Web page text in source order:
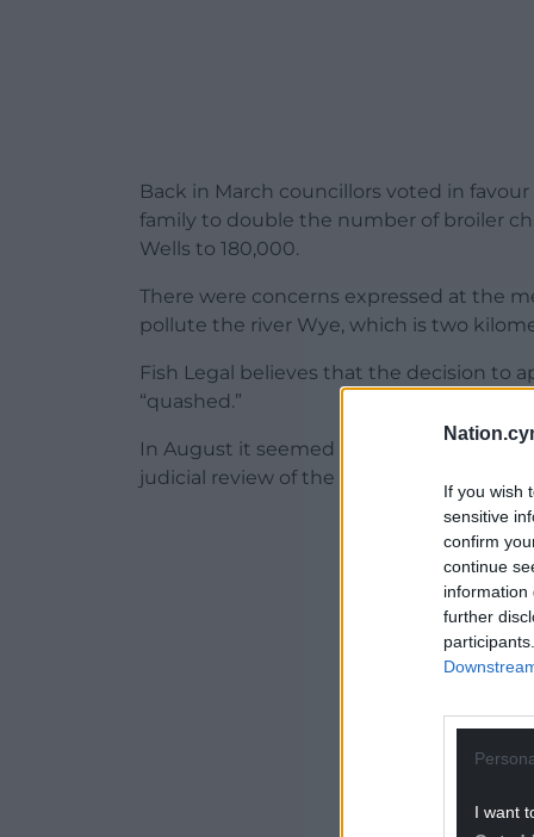
If you wish
sensitive
confirm
continue
information
further
I want
Back in March councillors voted in
family to double the number of broiler
Wells to 180,000.
There were concerns expressed at the
pollute the river Wye, which is two
Fish Legal believes that the decision to
“quashed.”
In August it seemed likely that the
judicial review of the decision had been
ADVERT -